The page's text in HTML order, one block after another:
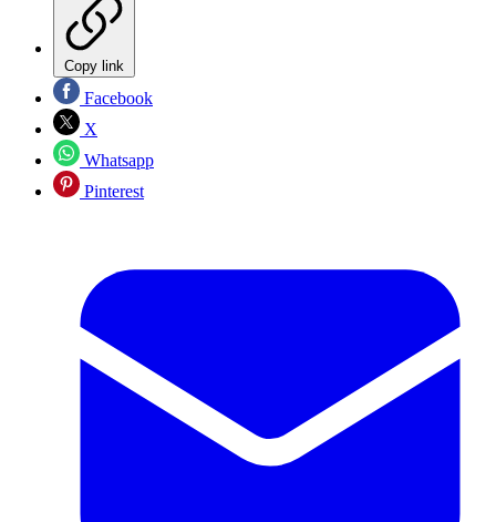
Copy link
Facebook
X
Whatsapp
Pinterest